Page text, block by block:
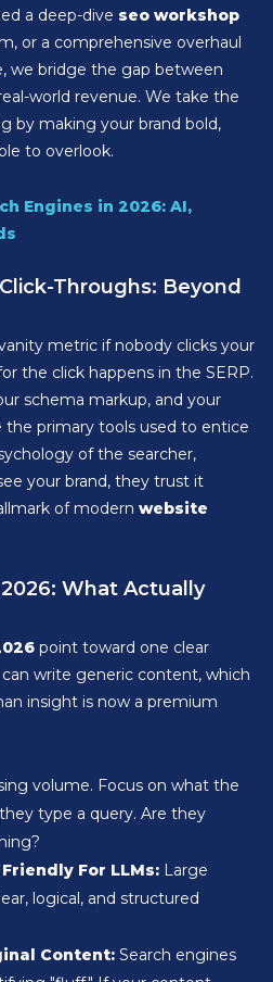
a deep-dive seo workshop
or a comprehensive overhaul
we bridge the gap between
world revenue. We take the
by making your brand bold,
to overlook.
Engines in 2026: AI,
Throughs: Beyond
metric if nobody clicks your
the click happens in the SERP.
schema markup, and your
the primary tools used to entice
of the searcher,
your brand, they trust it
of modern website
What Actually
point toward one clear
write generic content, which
insight is now a premium
volume. Focus on what the
type a query. Are they
For LLMs: Large
logical, and structured
Content: Search engines